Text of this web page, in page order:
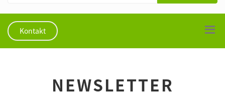
Kontakt
NEWSLETTER